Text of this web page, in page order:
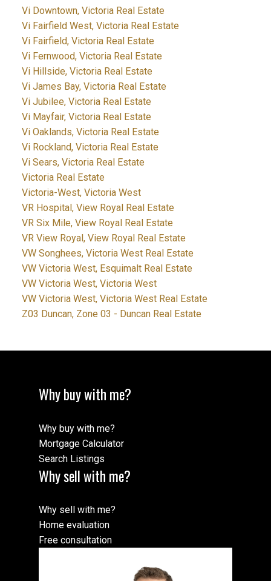
Vi Downtown, Victoria Real Estate
Vi Fairfield West, Victoria Real Estate
Vi Fairfield, Victoria Real Estate
Vi Fernwood, Victoria Real Estate
Vi Hillside, Victoria Real Estate
Vi James Bay, Victoria Real Estate
Vi Jubilee, Victoria Real Estate
Vi Mayfair, Victoria Real Estate
Vi Oaklands, Victoria Real Estate
Vi Rockland, Victoria Real Estate
Vi Sears, Victoria Real Estate
Victoria Real Estate
Victoria-West, Victoria West
VR Hospital, View Royal Real Estate
VR Six Mile, View Royal Real Estate
VR View Royal, View Royal Real Estate
VW Songhees, Victoria West Real Estate
VW Victoria West, Esquimalt Real Estate
VW Victoria West, Victoria West
VW Victoria West, Victoria West Real Estate
Z03 Duncan, Zone 03 - Duncan Real Estate
Why buy with me?
Why buy with me?
Mortgage Calculator
Search Listings
Why sell with me?
Why sell with me?
Home evaluation
Free consultation